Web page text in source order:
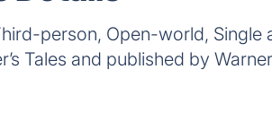
person, Open-world, Single
Tales and published by